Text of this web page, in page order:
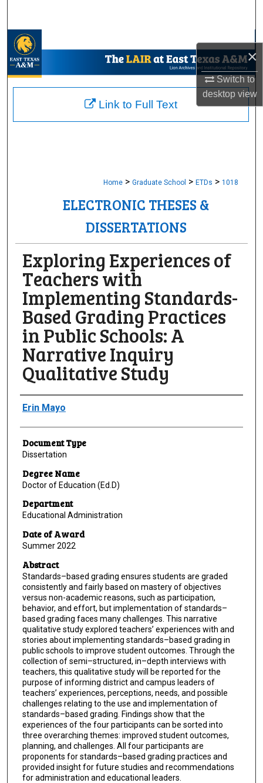
×
Switch to
desktopview
My Account
About
Home > Graduate School > ETDs > 1018
ELECTRONIC THESES &
DISSERTATIONS
Exploring Experiences of
Teachers with
Implementing Standards-
Based Grading Practices
in Public Schools: A
Narrative Inquiry
Qualitative Study
Author
Erin Mayo
Document Type
Dissertation
Degree Name
Doctor of Education (Ed.D)
Department
Educational Administration
Date of Award
Summer 2022
Abstract
Standards–based grading ensures students are graded
consistently and fairly based on mastery of objectives
versus non-academic reasons, such as participation,
behavior, and effort, but implementation of standards–
based grading faces many challenges. This narrative
qualitative study explored teachers’ experiences with and
stories about implementing standards–based grading in
public schools to improve student outcomes. Through the
collection of semi–structured, in–depth interviews with
teachers, this qualitative study will be reported for the
purpose of informing district and campus leaders of
teachers’ experiences, perceptions, needs, and possible
challenges relating to the use and implementation of
standards–based grading. Findings show that the
experiences of the four participants can be sorted into
three overarching themes: improved student outcomes,
planning, and challenges. All four participants are
proponents for standards–based grading practices and
provided insight for future studies and recommendations
for administration and educational leaders.
Link to Full Text